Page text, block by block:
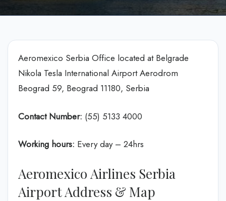
Aeromexico Serbia Office located at Belgrade
Nikola Tesla International Airport Aerodrom
Beograd 59, Beograd 11180, Serbia
Contact Number: (55) 5133 4000
Working hours: Every day – 24hrs
Aeromexico Airlines Serbia
Airport Address & Map